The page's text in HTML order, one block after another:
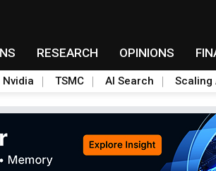
RESEARCH OPINIONS
Nvidia TSMC AI Search Scaling